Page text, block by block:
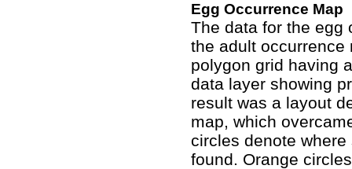
Egg Occurrence Map
The data for the egg
the adult occurrence
polygon grid having
data layer showing
result was a layout
map, which
circles denote
found. Orange